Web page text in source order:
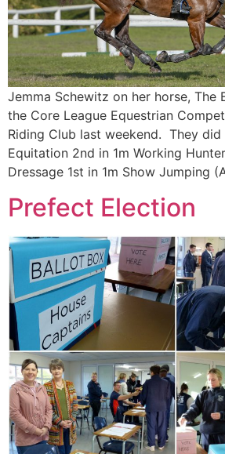
Jemma Schewitz on her horse, The
the Core League Equestrian
Riding Club last weekend. They did
Equitation 2nd in 1m Working
Dressage 1st in 1m Show Jumping
Prefect Election